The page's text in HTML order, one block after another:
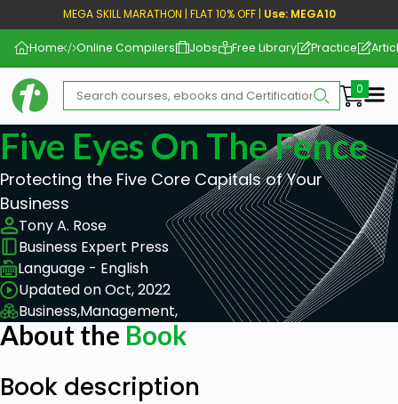
MEGA SKILL MARATHON | FLAT 10% OFF | Use: MEGA10
Home Online Compilers Jobs Free Library Practice
Five Eyes On The Fence
Protecting the Five Core Capitals of Your
Business
Tony A. Rose
Business Expert Press
Language - English
Updated on Oct, 2022
Business,Management,
About the Book
Book description